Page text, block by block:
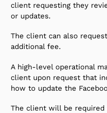
client requesting they
or updates.
The client can also
additional fee.
A high-level operational
client upon request that
how to update the
The client will be